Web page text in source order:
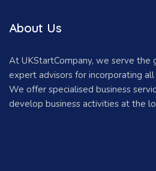
About Us
At UKStartCompany, we serve the
expert advisors for incorporating
We offer specialised business
develop business activities at the